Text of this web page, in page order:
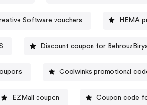
Software vouchers HEMA
Discount coupon for
Coolwinks promotional
EZMall coupon Coupon code